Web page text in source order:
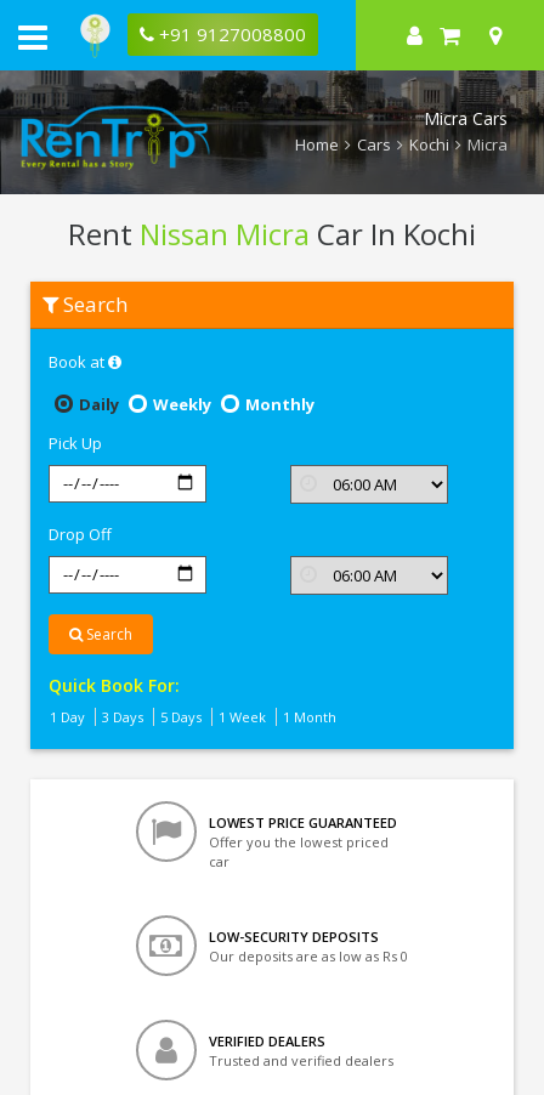
+91 9127008800
Micra Cars
Home Cars Kochi Micra
Rent Nissan Micra Car In Kochi
Nissan
Micra
Search
Book at
Daily
Weekly
Monthly
Pick Up
Drop Off
Search
Quick Book For:
1 Day 3 Days 5 Days 1 Week 1 Month
LOWEST PRICE GUARANTEED
Offer you the lowest priced
car
LOW-SECURITY DEPOSITS
Our deposits are as low as Rs 0
VERIFIED DEALERS
Trusted and verified dealers